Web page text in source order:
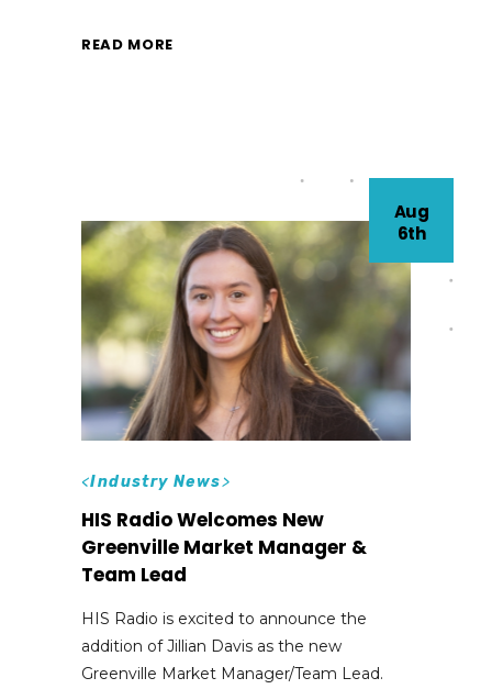
READ MORE
Aug
6th
<Industry News>
HIS Radio Welcomes New
Greenville Market Manager &
Team Lead
HIS Radio is excited to announce the
addition of Jillian Davis as the new
Greenville Market Manager/Team Lead.